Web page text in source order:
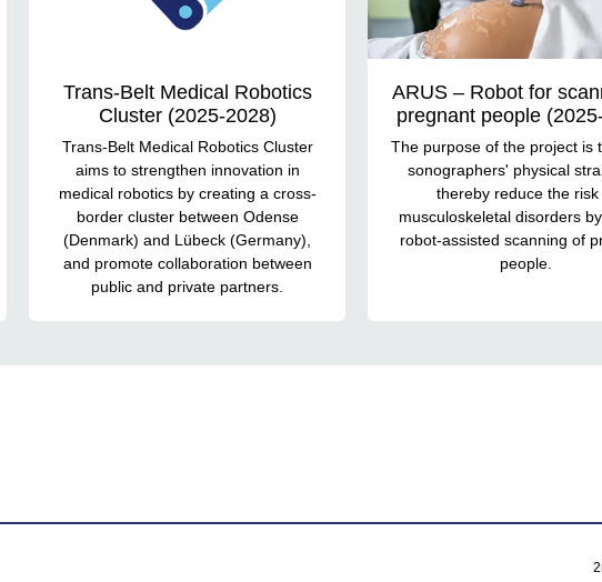
Trans-Belt Medical Robotics
Cluster (2025-2028)
Trans-Belt Medical Robotics Cluster
aims to strengthen innovation in
medical robotics by creating a cross-
border cluster between Odense
(Denmark) and Lübeck (Germany),
and promote collaboration between
public and private partners.
ARUS – Robot for
pregnant people
The purpose of the project is
sonographers' physical
thereby reduce the risk
musculoskeletal disorders
robot-assisted scanning of
people.